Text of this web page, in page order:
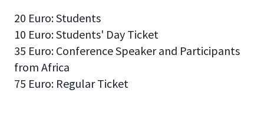
20 Euro: Students
10 Euro: Students' Day Ticket
35 Euro: Conference Speaker and Participants
from Africa
75 Euro: Regular Ticket